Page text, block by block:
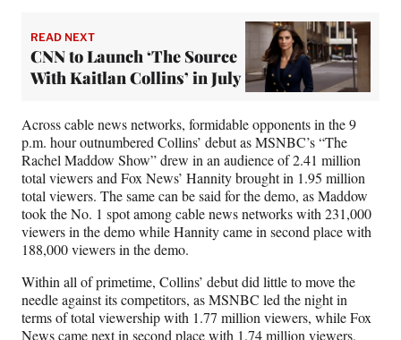
READ NEXT
CNN to Launch ‘The Source
With Kaitlan Collins’ in July
Across cable news networks, formidable opponents in the 9
p.m. hour outnumbered Collins’ debut as MSNBC’s “The
Rachel Maddow Show” drew in an audience of 2.41 million
total viewers and Fox News’ Hannity brought in 1.95 million
total viewers. The same can be said for the demo, as Maddow
took the No. 1 spot among cable news networks with 231,000
viewers in the demo while Hannity came in second place with
188,000 viewers in the demo.
Within all of primetime, Collins’ debut did little to move the
needle against its competitors, as MSNBC led the night in
terms of total viewership with 1.77 million viewers, while Fox
News came next in second place with 1.74 million viewers,